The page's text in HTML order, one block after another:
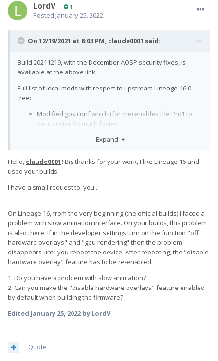
LordV 1
Posted January 25, 2022
On 12/19/2021 at 8:03 PM, claude0001 said:
Build 20211219, with the December AOSP security fixes, is
available at the above link.
Full list of local mods with respect to upstream Lineage-16.0
tree:
Modified gps.confwhich (for me) enables the Pro1 to
get its initial fix much faster.
Lineage 18.1
Keyboard driver: Fn-Tab acts as Alt-Tab.
against LOS 18.1. Was never merged into any official
Keyboard: Prevent unwanted multiple keystrokes:
Backports of LOS 18.1 patches318274and318496.
Have fun.
Expand
Hello, claude0001! Big thanks for your work, I like Lineage 16 and
used your builds.
I have a small request to you...
On Lineage 16, from the very beginning (the official builds) I faced a
problem with slow animation interface. On your builds, this problem
is also there. If in the developer settings turn on the function "off
hardware overlays" and "gpu rendering" then the problem
disappears until you reboot the device. After rebooting, the "disable
hardware overlay" feature has to be re-enabled.
1. Do you have a problem with slow animation?
2. Can you make the "disable hardware overlays" feature enabled
by default when building the firmware?
Edited January 25, 2022by LordV
Quote